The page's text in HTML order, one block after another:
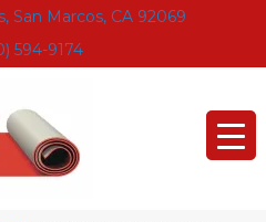
San Marcos, CA 92069
594-9174